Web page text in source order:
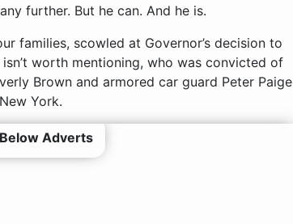
further. But he can. And he is.
families, scowled at Governor’s decision to
worth mentioning, who was convicted of
Brown and armored car guard Peter Paige
York.
Adverts